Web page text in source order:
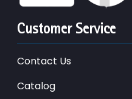
Customer Service
Contact Us
Catalog